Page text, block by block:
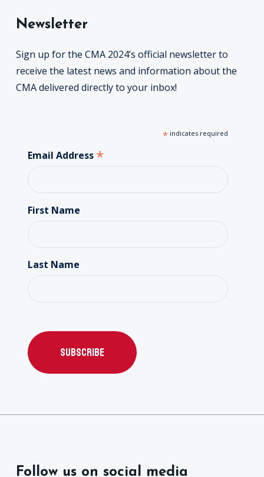
Newsletter
Sign up for the CMA 2024’s official newsletter to
receive the latest news and information about the
CMA delivered directly to your inbox!
*indicates required
Email Address *
First Name
Last Name
Follow us on social media